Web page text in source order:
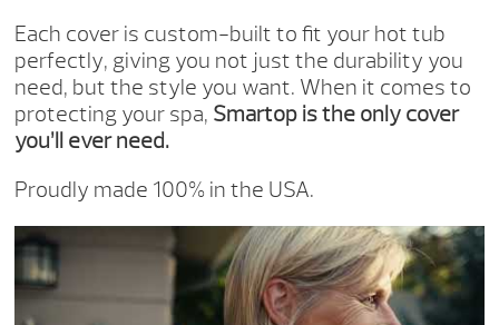
Each cover is custom-built to fit your hot tub
perfectly, giving you not just the durability you
need, but the style you want. When it comes to
protecting your spa, Smartop is the only cover
you’ll ever need.
Proudly made 100% in the USA.